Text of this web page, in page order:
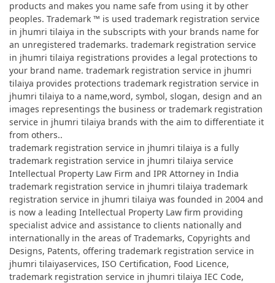
products and makes you name safe from using it by other
peoples. Trademark ™ is used trademark registration service
in jhumri tilaiya in the subscripts with your brands name for
an unregistered trademarks. trademark registration service
in jhumri tilaiya registrations provides a legal protections to
your brand name. trademark registration service in jhumri
tilaiya provides protections trademark registration service in
jhumri tilaiya to a name,word, symbol, slogan, design and an
images representings the business or trademark registration
service in jhumri tilaiya brands with the aim to differentiate it
from others..
trademark registration service in jhumri tilaiya is a fully
trademark registration service in jhumri tilaiya service
Intellectual Property Law Firm and IPR Attorney in India
trademark registration service in jhumri tilaiya trademark
registration service in jhumri tilaiya was founded in 2004 and
is now a leading Intellectual Property Law firm providing
specialist advice and assistance to clients nationally and
internationally in the areas of Trademarks, Copyrights and
Designs, Patents, offering trademark registration service in
jhumri tilaiyaservices, ISO Certification, Food Licence,
trademark registration service in jhumri tilaiya IEC Code,